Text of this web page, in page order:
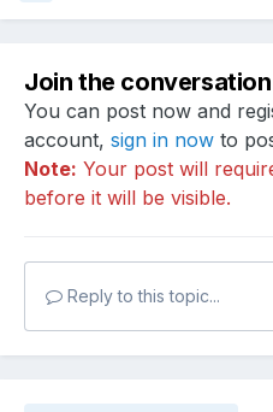
Join the conversation
You can post now and
account, sign in now to
Note: Your post will
before it will be visible.
Reply to this topic...